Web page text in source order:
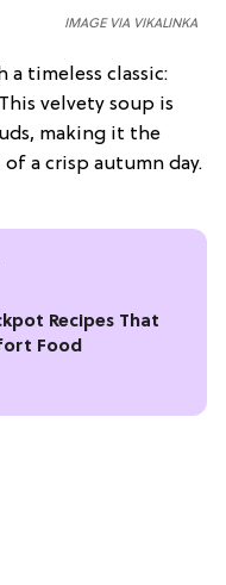
IMAGE VIA VIKALINKA
timeless classic:
velvety soup is
making it the
a crisp autumn day.
Recipes That
Food